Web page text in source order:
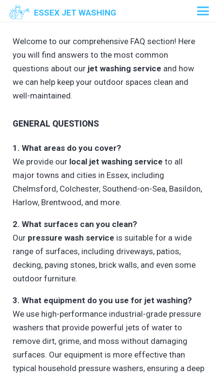
ESSEX JET WASHING
Welcome to our comprehensive FAQ section! Here
you will find answers to the most common
questions about our jet washing service and how
we can help keep your outdoor spaces clean and
well-maintained.
GENERAL QUESTIONS
1. What areas do you cover?
We provide our local jet washing service to all
major towns and cities in Essex, including
Chelmsford, Colchester, Southend-on-Sea, Basildon,
Harlow, Brentwood, and more.
2. What surfaces can you clean?
Our pressure wash service is suitable for a wide
range of surfaces, including driveways, patios,
decking, paving stones, brick walls, and even some
outdoor furniture.
3. What equipment do you use for jet washing?
We use high-performance industrial-grade pressure
washers that provide powerful jets of water to
remove dirt, grime, and moss without damaging
surfaces. Our equipment is more effective than
typical household pressure washers, ensuring a deep